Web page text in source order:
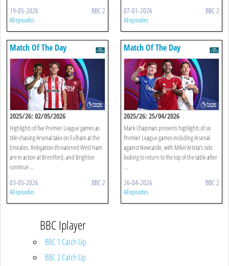
19-05-2026 BBC 2
All episodes
07-01-2026 BBC 2
All episodes
Match Of The Day
2025/26: 02/05/2026
Highlights of five Premier League games as
title-chasing Arsenal take on Fulham at the
Emirates. Relegation-threatened West Ham
are in action at Brentford, and Brighton
continue ...
03-05-2026 BBC 2
All episodes
Match Of The Day
2025/26: 25/04/2026
Mark Chapman presents highlights of six
Premier League games including Arsenal
against Newcastle, with Mikel Arteta’s side
looking to return to the top of the table after
...
26-04-2026 BBC 2
All episodes
BBC Iplayer
BBC 1 Catch Up
BBC 2 Catch Up